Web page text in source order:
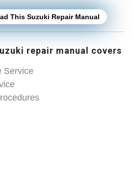
This Suzuki Repair Manual
repair manual covers
Service